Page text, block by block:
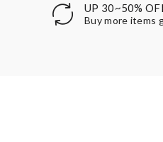
UP 30~50%
Buy more items